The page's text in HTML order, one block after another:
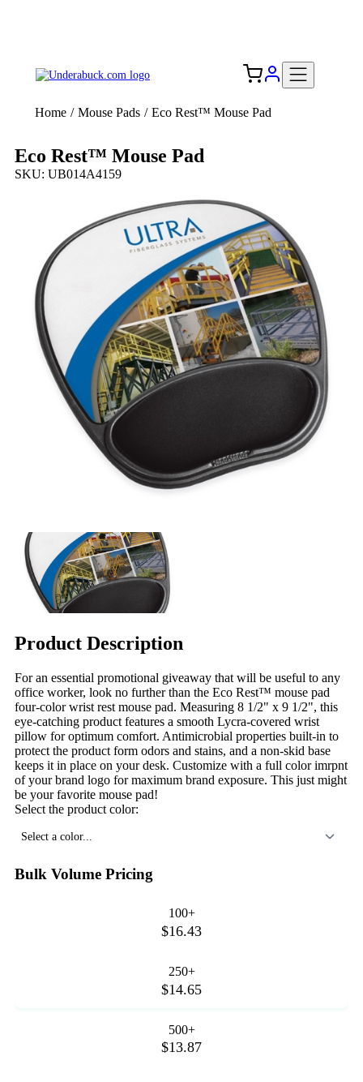
Home / Mouse Pads / Eco Rest™ Mouse Pad
Eco Rest™ Mouse Pad
SKU: UB014A4159
Product Description
For an essential promotional giveaway that will be useful to any
office worker, look no further than the Eco Rest™ mouse pad
four-color wrist rest mouse pad. Measuring 8 1/2" x 9 1/2", this
eye-catching product features a smooth Lycra-covered wrist
pillow for optimum comfort. Antimicrobial properties built-in to
protect the product form odors and stains, and a non-skid base
keeps it in place on your desk. Customize with a full color imrpnt
of your brand logo for maximum brand exposure. This just might
be your favorite mouse pad!
Select the product color:
Select a color...
Bulk Volume Pricing
100+
$16.43
250+
$14.65
500+
$13.87